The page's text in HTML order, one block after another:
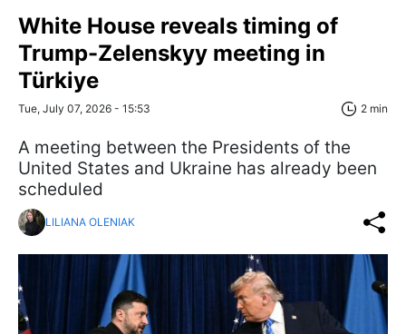
White House reveals timing of
Trump-Zelenskyy meeting in
Türkiye
Tue, July 07, 2026 - 15:53 2 min
A meeting between the Presidents of the
United States and Ukraine has already been
scheduled
LILIANA OLENIAK